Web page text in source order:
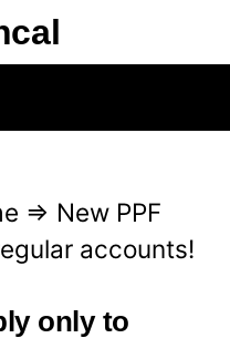
⇒ New PPF
accounts!
only to